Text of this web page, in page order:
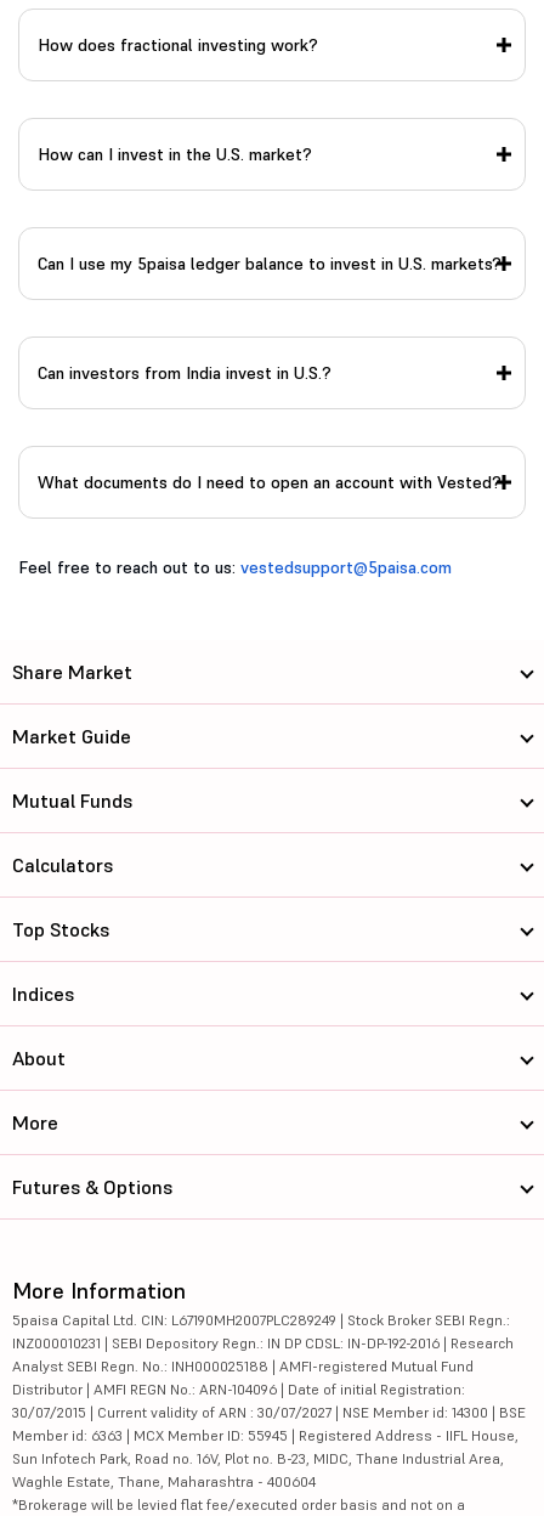
How does fractional investing work?
How can I invest in the U.S. market?
Can I use my 5paisa ledger balance to invest in U.S. markets?
Can investors from India invest in U.S.?
What documents do I need to open an account with Vested?
Feel free to reach out to us: vestedsupport@5paisa.com
Share Market
Market Guide
Mutual Funds
Calculators
Top Stocks
Indices
About
More
Futures & Options
More Information
5paisa Capital Ltd. CIN: L67190MH2007PLC289249 | Stock Broker SEBI Regn.:
INZ000010231 | SEBI Depository Regn.: IN DP CDSL: IN-DP-192-2016 | Research
Analyst SEBI Regn. No.: INH000025188 | AMFI-registered Mutual Fund
Distributor | AMFI REGN No.: ARN-104096 | Date of initial Registration:
30/07/2015 | Current validity of ARN : 30/07/2027 | NSE Member id: 14300 | BSE
Member id: 6363 | MCX Member ID: 55945 | Registered Address - IIFL House,
Sun Infotech Park, Road no. 16V, Plot no. B-23, MIDC, Thane Industrial Area,
Waghle Estate, Thane, Maharashtra - 400604
*Brokerage will be levied flat fee/executed order basis and not on a